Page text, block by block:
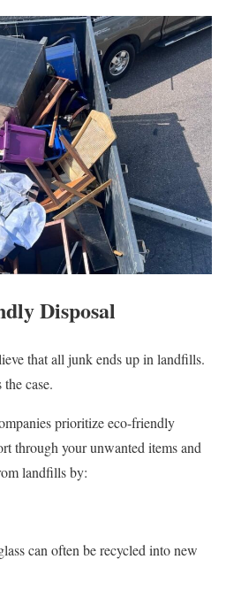
Disposal
that all junk ends up in landfills.
case.
prioritize eco-friendly
through your unwanted items and
landfills by:
can often be recycled into new